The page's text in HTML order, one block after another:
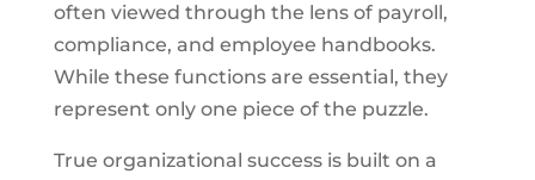
often viewed through the lens of payroll,
compliance, and employee handbooks.
While these functions are essential, they
represent only one piece of the puzzle.
True organizational success is built on a